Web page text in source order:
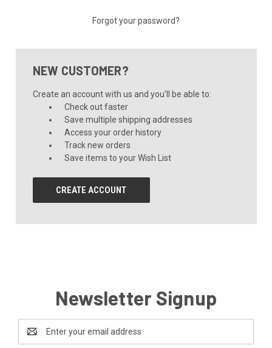
Forgot your password?
NEW CUSTOMER?
Create an account with us and you'll be able to:
Check out faster
Save multiple shipping addresses
Access your order history
Track new orders
Save items to your Wish List
CREATE ACCOUNT
Newsletter Signup
Address